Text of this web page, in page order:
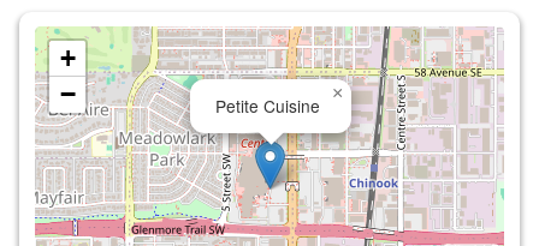
Petite Cuisine
×
+
−